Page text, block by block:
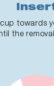
towards
the